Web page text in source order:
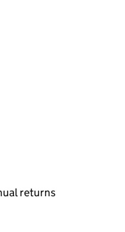
an input will reload
an input will reload
returns